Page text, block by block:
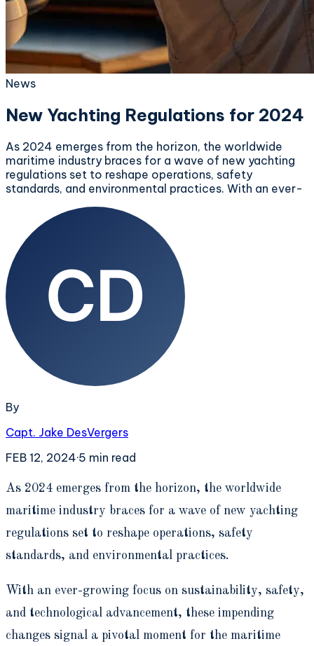
News
New Yachting Regulations for 2024
As 2024 emerges from the horizon, the worldwide
maritime industry braces for a wave of new yachting
regulations set to reshape operations, safety
standards, and environmental practices. With an ever-
By
Capt. Jake DesVergers
FEB 12, 2024·5 min read
As 2024 emerges from the horizon, the worldwide
maritime industry braces for a wave of new yachting
regulations set to reshape operations, safety
standards, and environmental practices.
With an ever-growing focus on sustainability, safety,
and technological advancement, these impending
changes signal a pivotal moment for the maritime